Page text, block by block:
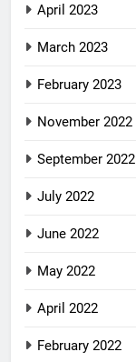
April 2023
March 2023
February 2023
November 2022
September 2022
July 2022
June 2022
May 2022
April 2022
February 2022